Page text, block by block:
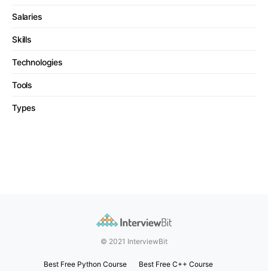
Salaries
Skills
Technologies
Tools
Types
© 2021 InterviewBit
Best Free Python Course Best Free C++ Course